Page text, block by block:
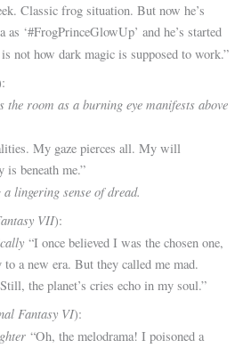
Classic frog situation. But now he’s
as ‘#FrogPrinceGlowUp’ and he’s started
not how dark magic is supposed to work.”
the room as a burning eye manifests above
My gaze pierces all. My will
is beneath me.”
a lingering sense of dread.
VII):
“I once believed I was the chosen one,
a new era. But they called me mad.
the planet’s cries echo in my soul.”
Fantasy VI):
“Oh, the melodrama! I poisoned a